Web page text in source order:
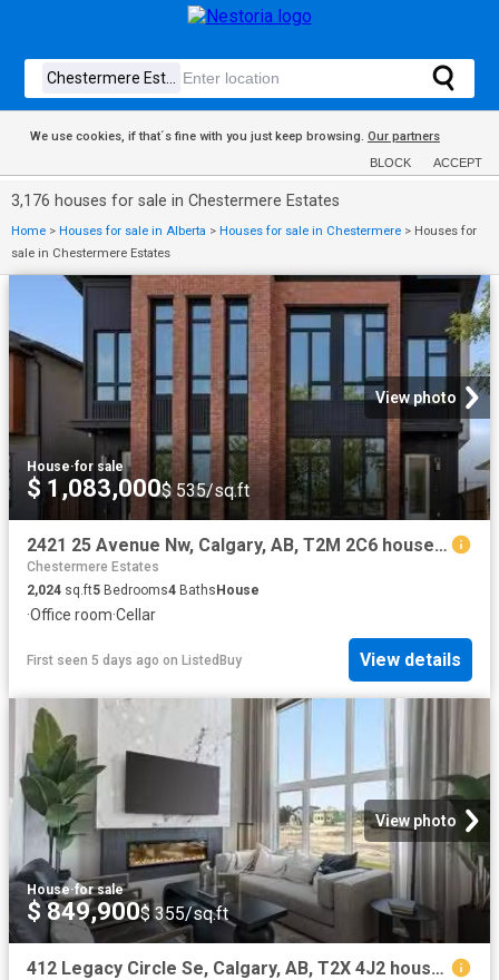
We use cookies, if that´s fine with you just keep browsing. Our partners
BLOCK ACCEPT
3,176 houses for sale in Chestermere Estates
Home > Houses for sale in Alberta > Houses for sale in Chestermere > Houses for
sale in Chestermere Estates
View photo
House·for sale
$ 1,083,000$ 535/sq.ft
2421 25 Avenue Nw, Calgary, AB, T2M 2C6 house for sale List.
Chestermere Estates
2,024 sq.ft5 Bedrooms4 BathsHouse
·Office room·Cellar
First seen 5 days ago on ListedBuy View details
View photo
House·for sale
$ 849,900$ 355/sq.ft
412 Legacy Circle Se, Calgary, AB, T2X 4J2 house for sale L.